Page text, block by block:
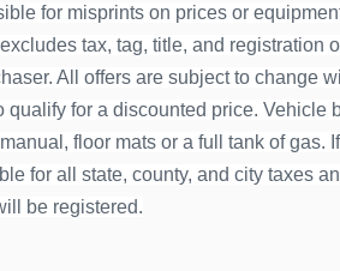
for misprints on prices or
tax, tag, title, and registration
All offers are subject to change
for a discounted price. Vehicle
floor mats or a full tank of gas.
for all state, county, and city taxes
be registered.